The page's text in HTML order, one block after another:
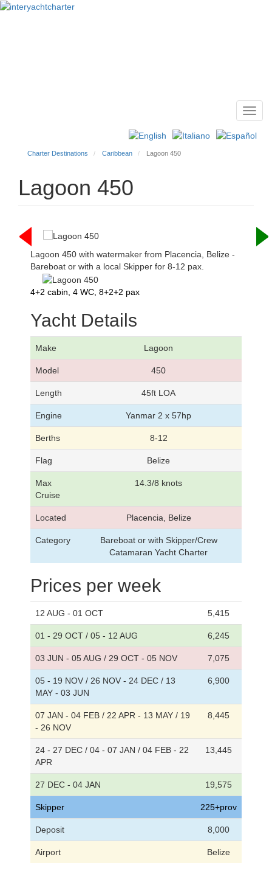
Charter Destinations Caribbean Lagoon 450
Lagoon 450
Lagoon 450 with watermaker from Placencia, Belize -
Bareboat or with a local Skipper for 8-12 pax.
4+2 cabin, 4 WC, 8+2+2 pax
Yacht Details
Make Lagoon
Model 450
Length 45ft LOA
Engine Yanmar 2 x 57hp
Berths 8-12
Flag Belize
Max
Cruise
14.3/8 knots
Located Placencia, Belize
Category
Bareboat or with Skipper/Crew
Catamaran Yacht Charter
Prices per week
12 AUG - 01 OCT 5,415
01 - 29 OCT / 05 - 12 AUG 6,245
03 JUN - 05 AUG / 29 OCT - 05 NOV 7,075
05 - 19 NOV / 26 NOV - 24 DEC / 13
MAY - 03 JUN
6,900
07 JAN - 04 FEB / 22 APR - 13 MAY / 19
- 26 NOV
8,445
24 - 27 DEC / 04 - 07 JAN / 04 FEB - 22
APR
13,445
27 DEC - 04 JAN 19,575
Skipper 225+prov
Deposit 8,000
Airport Belize